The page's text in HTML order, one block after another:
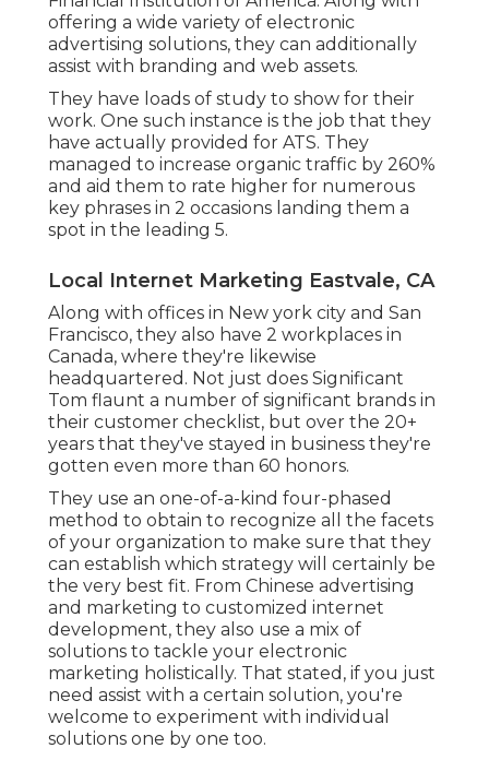
offering a wide variety of electronic
advertising solutions, they can additionally
assist with branding and web assets.
They have loads of study to show for their
work. One such instance is the job that they
have actually provided for ATS. They
managed to increase organic traffic by 260%
and aid them to rate higher for numerous
key phrases in 2 occasions landing them a
spot in the leading 5.
Local Internet Marketing Eastvale, CA
Along with offices in New york city and San
Francisco, they also have 2 workplaces in
Canada, where they're likewise
headquartered. Not just does Significant
Tom flaunt a number of significant brands in
their customer checklist, but over the 20+
years that they've stayed in business they're
gotten even more than 60 honors.
They use an one-of-a-kind four-phased
method to obtain to recognize all the facets
of your organization to make sure that they
can establish which strategy will certainly be
the very best fit. From Chinese advertising
and marketing to customized internet
development, they also use a mix of
solutions to tackle your electronic
marketing holistically. That stated, if you just
need assist with a certain solution, you're
welcome to experiment with individual
solutions one by one too.